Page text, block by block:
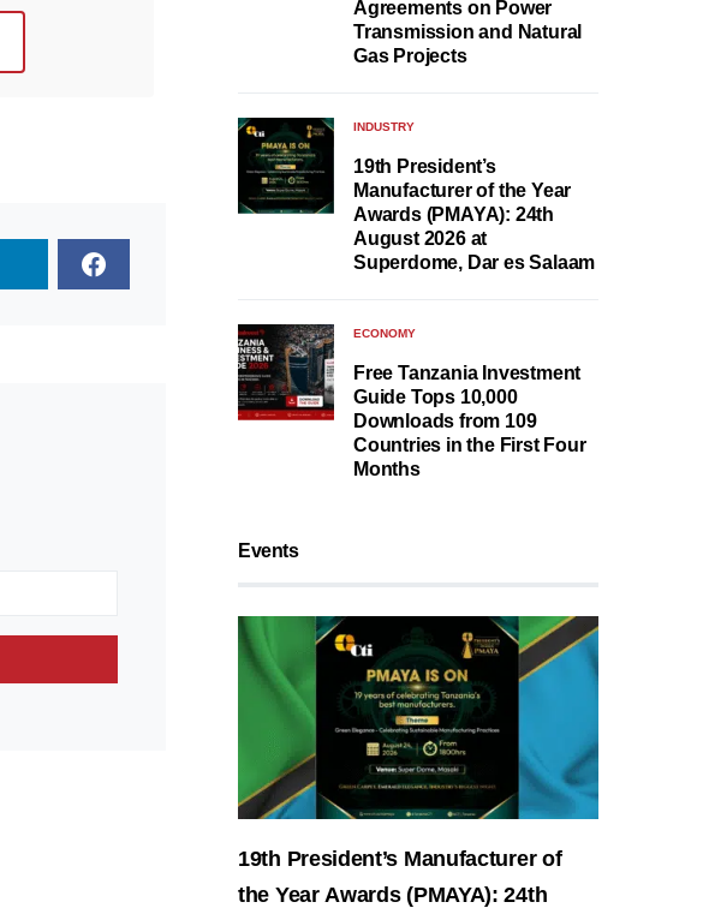
Agreements on Power
Transmission and Natural
Gas Projects
INDUSTRY
19th President’s
Manufacturer of the Year
Awards (PMAYA): 24th
August 2026 at
Superdome, Dar es Salaam
ECONOMY
Free Tanzania Investment
Guide Tops 10,000
Downloads from 109
Countries in the First Four
Months
Events
19th President’s Manufacturer of
the Year Awards (PMAYA): 24th